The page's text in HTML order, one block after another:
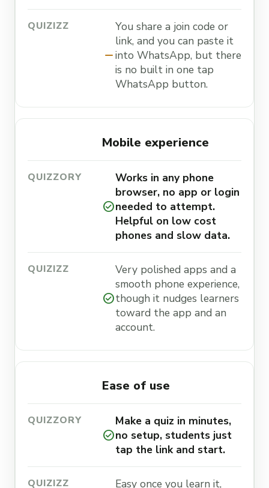
remove
You share a join code or
link, and you can paste it
into WhatsApp, but there
is no built in one tap
WhatsApp button.
Mobile experience
check_circle
Works in any phone
browser, no app or login
needed to attempt.
Helpful on low cost
phones and slow data.
check_circle
Very polished apps and a
smooth phone experience,
though it nudges learners
toward the app and an
account.
Ease of use
check_circle
Make a quiz in minutes,
no setup, students just
tap the link and start.
Easy once you learn it,